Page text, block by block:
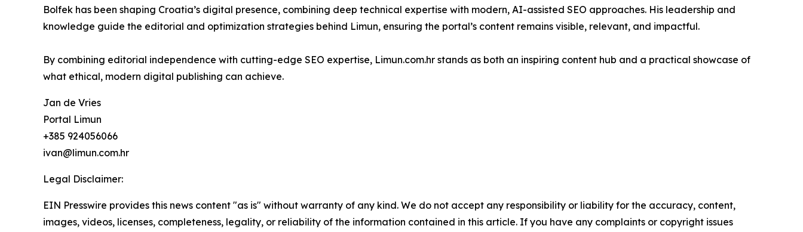
Bolfek has been shaping Croatia’s digital presence, combining deep technical expertise with modern, AI-assisted SEO approaches. His leadership and
knowledge guide the editorial and optimization strategies behind Limun, ensuring the portal’s content remains visible, relevant, and impactful.
By combining editorial independence with cutting-edge SEO expertise, Limun.com.hr stands as both an inspiring content hub and a practical showcase of
what ethical, modern digital publishing can achieve.
Jan de Vries
Portal Limun
+385 924056066
ivan@limun.com.hr
Legal Disclaimer:
EIN Presswire provides this news content "as is" without warranty of any kind. We do not accept any responsibility or liability for the accuracy, content,
images, videos, licenses, completeness, legality, or reliability of the information contained in this article. If you have any complaints or copyright issues